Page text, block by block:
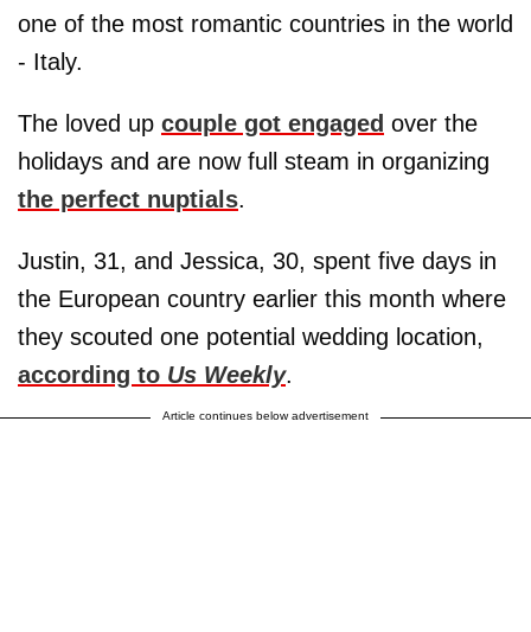
one of the most romantic countries in the world
- Italy.
The loved up couple got engaged over the
holidays and are now full steam in organizing
the perfect nuptials.
Justin, 31, and Jessica, 30, spent five days in
the European country earlier this month where
they scouted one potential wedding location,
according to Us Weekly.
Article continues below advertisement